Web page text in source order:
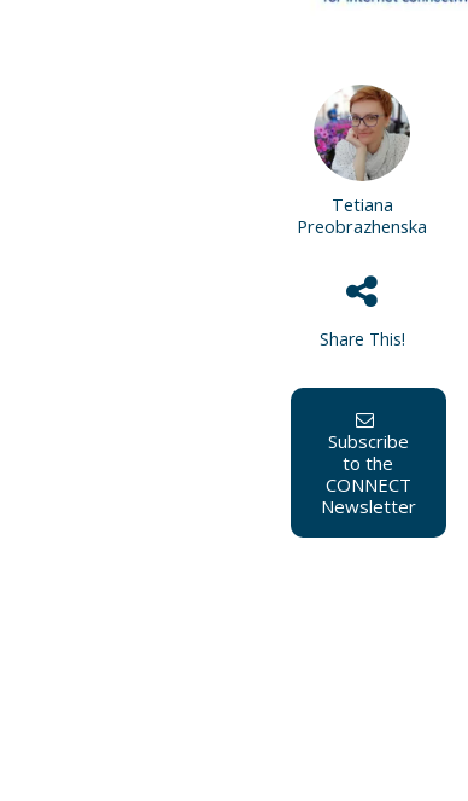
Tetiana
Preobrazhenska
Share This!
Subscribe
to the
CONNECT
Newsletter